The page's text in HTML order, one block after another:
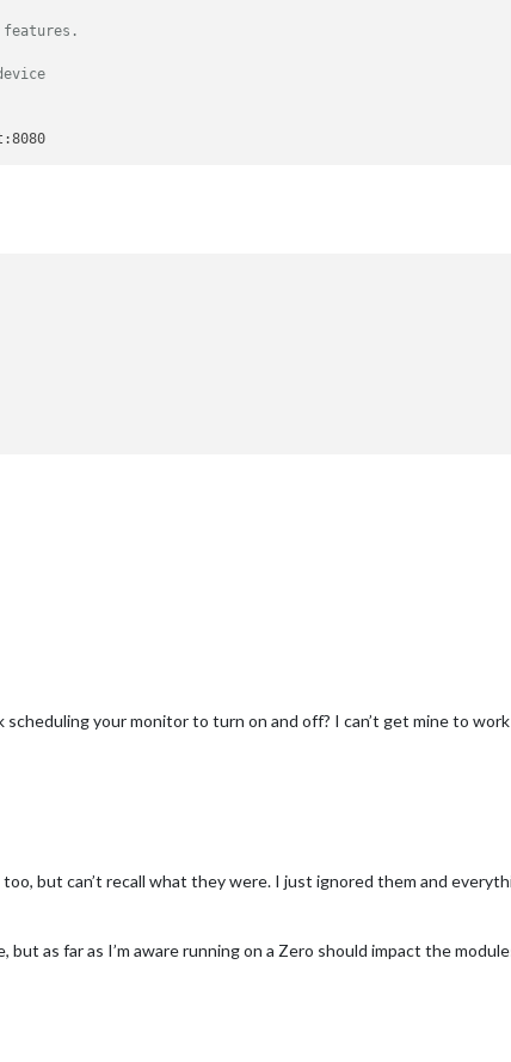
features.
scheduling your monitor to turn on and off? I can’t get mine to
but can’t recall what they were. I just ignored them and
but as far as I’m aware running on a Zero should impact the